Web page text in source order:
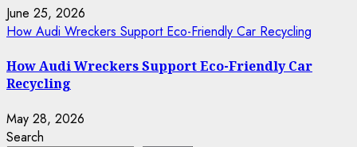
June 25, 2026
How Audi Wreckers Support Eco-Friendly Car Recycling
How Audi Wreckers Support Eco-Friendly Car
Recycling
May 28, 2026
Search